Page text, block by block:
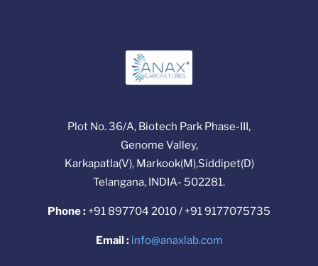
Plot No. 36/A, Biotech Park Phase-III,
Genome Valley,
Karkapatla(V), Markook(M),Siddipet(D)
Telangana, INDIA- 502281.
Phone : +91 897704 2010 / +91 9177075735
Email : info@anaxlab.com